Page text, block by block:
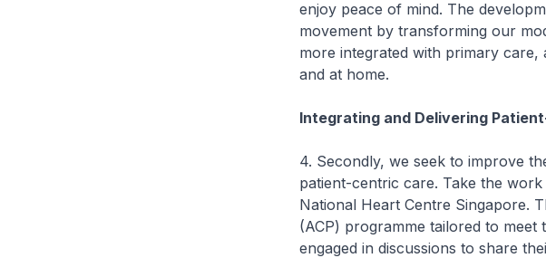
enjoy peace of mind. The
movement by transforming our
more integrated with primary
and at home.
Integrating and Delivering
4. Secondly, we seek to improve
patient-centric care. Take the
National Heart Centre Singapore.
(ACP) programme tailored to
engaged in discussions to share